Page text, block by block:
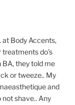
at Body Accents,
do’s
BA, they told me
or tweeze.. My
and
not shave.. Any